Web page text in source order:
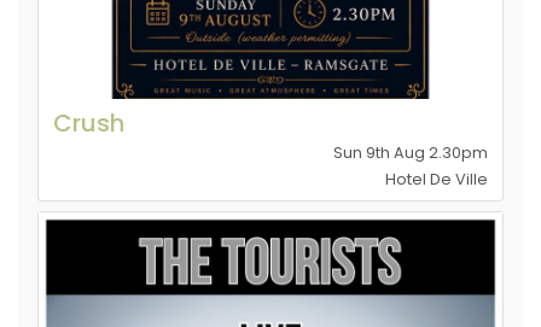
Crush
Sun 9th Aug 2.30pm
Hotel De Ville